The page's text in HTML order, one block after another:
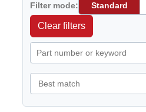
Filter mode: Standard
Clear filters